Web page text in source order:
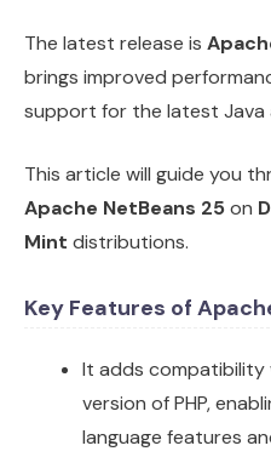
The latest release is
brings improved
support for the latest Java
This article will guide you
Apache NetBeans 25on
Mint distributions.
Key Features of
It adds compatibility
version of PHP,
language features